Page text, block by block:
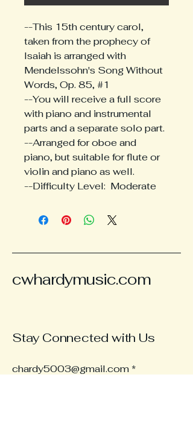
--This 15th century carol,
taken from the prophecy of
Isaiah is arranged with
Mendelssohn's Song Without
Words, Op. 85, #1
--You will receive a full score
with piano and instrumental
parts and a separate solo part.
--Arranged for oboe and
piano, but suitable for flute or
violin and piano as well.
--Difficulty Level:  Moderate
cwhardymusic.com
Stay Connected with Us
chardy5003@gmail.com